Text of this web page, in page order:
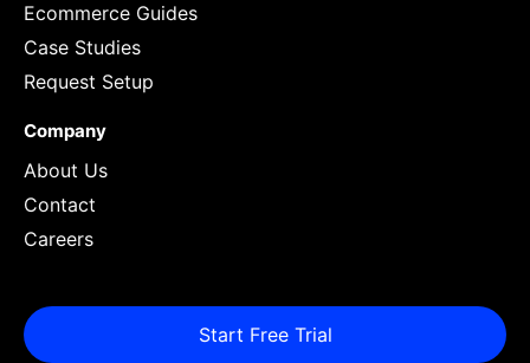
Ecommerce Guides
Case Studies
Request Setup
Company
About Us
Contact
Careers
Start Free Trial